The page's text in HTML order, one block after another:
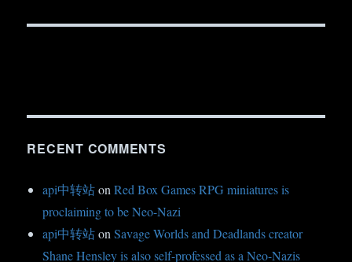
RECENT COMMENTS
api中转站onRed Box Games RPG miniatures is
proclaiming to be Neo-Nazi
api中转站onSavage Worlds and Deadlands creator
Shane Hensley is also self-professed as a Neo-Nazis